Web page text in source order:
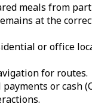
meals from
at the
or office
for routes.
or cash